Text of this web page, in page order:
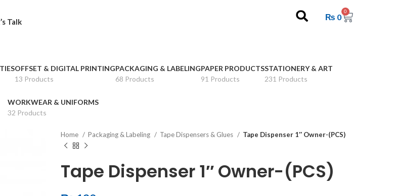
Talk
₨ 0
0
OFFSET & DIGITAL PRINTING
13 Products
PACKAGING & LABELING
68 Products
PAPER PRODUCTS
91 Products
STATIONERY & ART
231 Products
WORKWEAR & UNIFORMS
32 Products
Home Packaging & Labeling Tape Dispensers & Glues Tape Dispenser 1″ Owner-(PCS)
Tape Dispenser 1″ Owner-(PCS)